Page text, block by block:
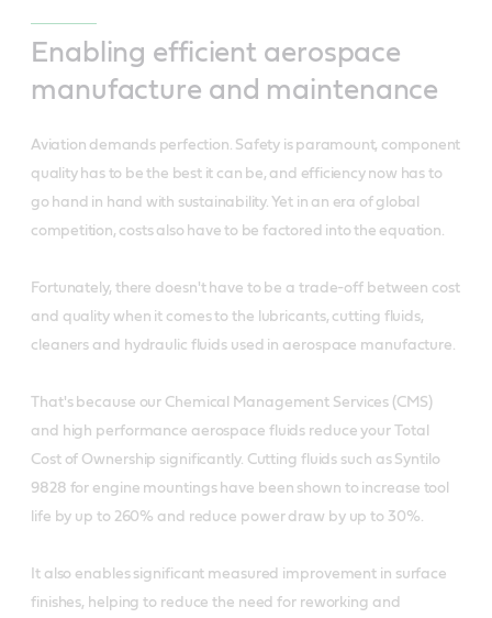
Enabling efficient aerospace
manufacture and maintenance
Aviation demands perfection. Safety is paramount, component
quality has to be the best it can be, and efficiency now has to
go hand in hand with sustainability. Yet in an era of global
competition, costs also have to be factored into the equation.
Fortunately, there doesn't have to be a trade-off between cost
and quality when it comes to the lubricants, cutting fluids,
cleaners and hydraulic fluids used in aerospace manufacture.
That's because our Chemical Management Services (CMS)
and high performance aerospace fluids reduce your Total
Cost of Ownership significantly. Cutting fluids such as Syntilo
9828 for engine mountings have been shown to increase tool
life by up to 260% and reduce power draw by up to 30%.
It also enables significant measured improvement in surface
finishes, helping to reduce the need for reworking and